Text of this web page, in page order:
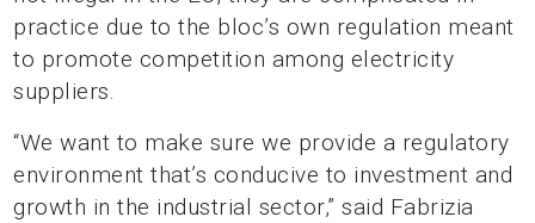
practice due to the bloc’s own regulation meant
to promote competition among electricity
suppliers.
“We want to make sure we provide a regulatory
environment that’s conducive to investment and
growth in the industrial sector,” said Fabrizia